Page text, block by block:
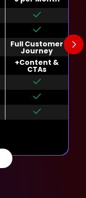
Full Customer
Journey
+Content &
CTAs